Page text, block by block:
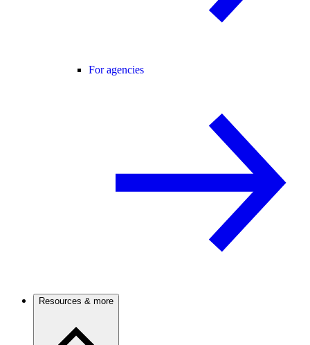
For agencies
Resources & more